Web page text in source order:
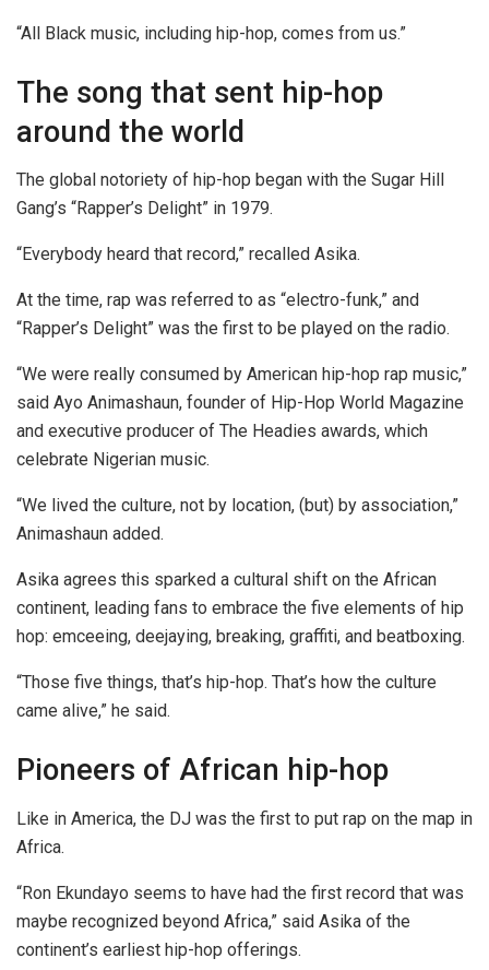
“All Black music, including hip-hop, comes from us.”
The song that sent hip-hop
around the world
The global notoriety of hip-hop began with the Sugar Hill
Gang’s “Rapper’s Delight” in 1979.
“Everybody heard that record,” recalled Asika.
At the time, rap was referred to as “electro-funk,” and
“Rapper’s Delight” was the first to be played on the radio.
“We were really consumed by American hip-hop rap music,”
said Ayo Animashaun, founder of Hip-Hop World Magazine
and executive producer of The Headies awards, which
celebrate Nigerian music.
“We lived the culture, not by location, (but) by association,”
Animashaun added.
Asika agrees this sparked a cultural shift on the African
continent, leading fans to embrace the five elements of hip
hop: emceeing, deejaying, breaking, graffiti, and beatboxing.
“Those five things, that’s hip-hop. That’s how the culture
came alive,” he said.
Pioneers of African hip-hop
Like in America, the DJ was the first to put rap on the map in
Africa.
“Ron Ekundayo seems to have had the first record that was
maybe recognized beyond Africa,” said Asika of the
continent’s earliest hip-hop offerings.